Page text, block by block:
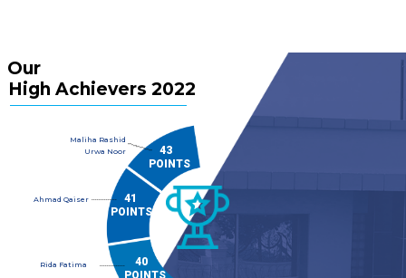
43
POINTS
41
POINTS
40
POINTS
Ahmad Qaiser
Rida Fatima
High Achievers 2022
Our
..............
..............
..............
Maliha Rashid
Urwa Noor